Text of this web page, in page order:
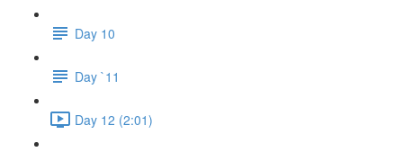
Day 10
Day `11
Day 12 (2:01)